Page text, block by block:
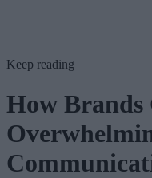
Keep reading
How Brands